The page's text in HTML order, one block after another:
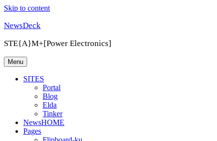
Skip to content
NewsDeck
STE{A}M+[Power Electronics]
Menu
SITES
Portal
Blog
Elda
Tinker
NewsHOME
Pages